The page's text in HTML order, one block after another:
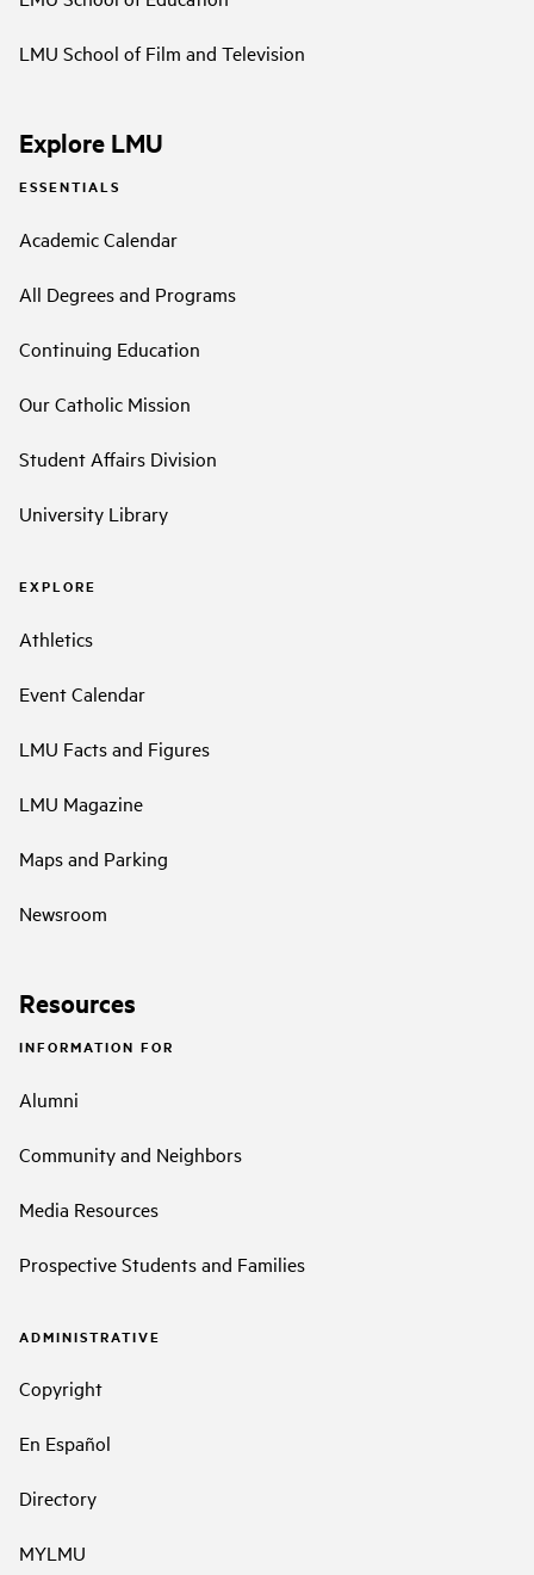
LMU School of Film and Television
Explore LMU
ESSENTIALS
Academic Calendar
All Degrees and Programs
Continuing Education
Our Catholic Mission
Student Affairs Division
University Library
EXPLORE
Athletics
Event Calendar
LMU Facts and Figures
LMU Magazine
Maps and Parking
Newsroom
Resources
INFORMATION FOR
Alumni
Community and Neighbors
Media Resources
Prospective Students and Families
ADMINISTRATIVE
Copyright
En Español
Directory
MYLMU